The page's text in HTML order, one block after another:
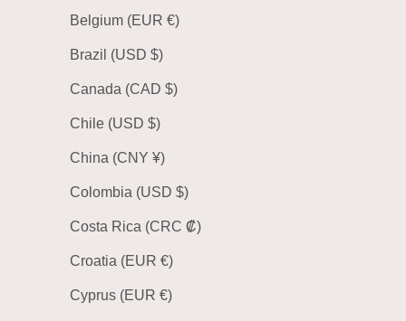
Belgium (EUR €)
Brazil (USD $)
Canada (CAD $)
Chile (USD $)
China (CNY ¥)
Colombia (USD $)
Costa Rica (CRC ₡)
Croatia (EUR €)
Cyprus (EUR €)